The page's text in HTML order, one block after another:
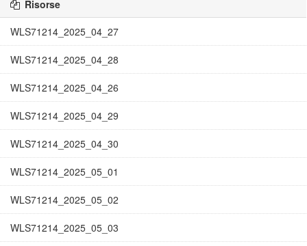
Risorse
WLS71214_2025_04_27
WLS71214_2025_04_28
WLS71214_2025_04_26
WLS71214_2025_04_29
WLS71214_2025_04_30
WLS71214_2025_05_01
WLS71214_2025_05_02
WLS71214_2025_05_03